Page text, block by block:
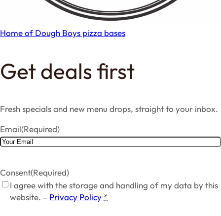
Home of Dough Boys pizza bases
Get deals first
Fresh specials and new menu drops, straight to your inbox.
Email(Required)
Consent(Required)
I agree with the storage and handling of my data by this
website. – Privacy Policy *